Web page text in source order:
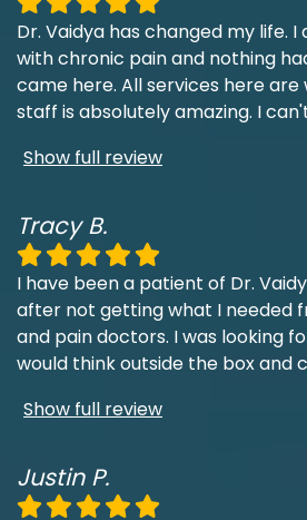
Dr. Vaidya has changed my life. I
with chronic pain and nothing
came here. All services here
staff is absolutely amazing. I
Show full review
Tracy B.
I have been a patient of Dr.
after not getting what I needed
and pain doctors. I was looking
would think outside the box and
Show full review
Justin P.